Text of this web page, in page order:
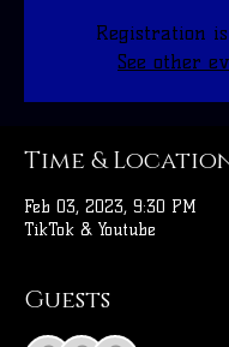
Registration is
See other
Time &
Feb 03, 2023, 9:30 PM
TikTok & Youtube
Guests